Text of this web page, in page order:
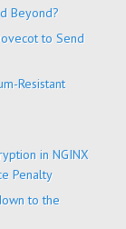
Beyond?
to Send
Resistant
in NGINX
Penalty
to the